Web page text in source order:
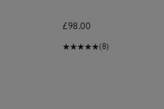
£98.00
(8)